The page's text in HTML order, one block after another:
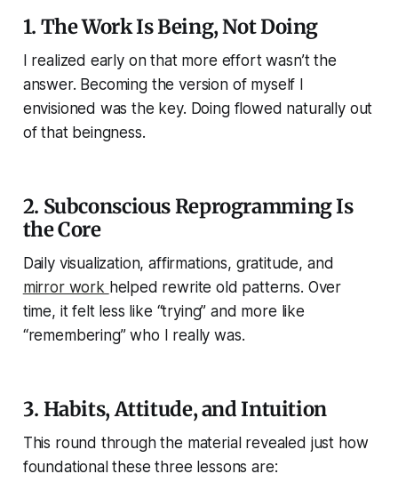
1. The Work Is Being, Not Doing
I realized early on that more effort wasn’t the
answer. Becomingthe version of myself I
envisioned was the key. Doing flowed naturally out
of that beingness.
2. Subconscious Reprogramming Is
the Core
Daily visualization, affirmations, gratitude, and
mirror work helped rewrite old patterns. Over
time, it felt less like “trying” and more like
“remembering” who I really was.
3. Habits, Attitude, and Intuition
This round through the material revealed just how
foundational these three lessons are: